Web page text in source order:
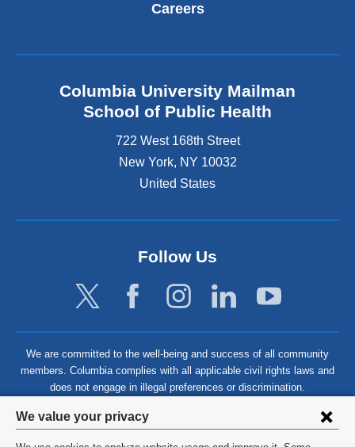
Privacy
settings
We value your privacy
Careers
Columbia University Mailman
School of Public Health
722 West 168th Street
New York, NY 10032
United States
Follow Us
We are committed to the well-being and success of all community
members. Columbia complies with all applicable civil rights laws and
does not engage in illegal preferences or discrimination.